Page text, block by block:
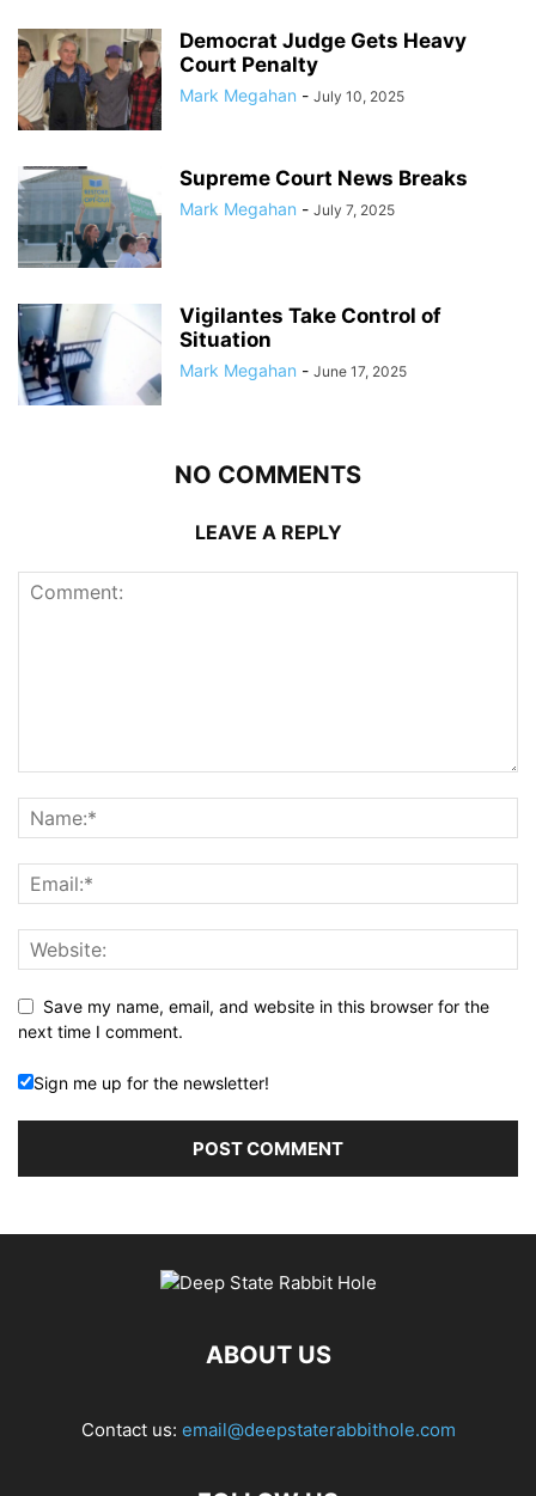
Democrat Judge Gets Heavy
Court Penalty
Mark Megahan - July 10, 2025
Supreme Court News Breaks
Mark Megahan - July 7, 2025
Vigilantes Take Control of
Situation
Mark Megahan - June 17, 2025
NO COMMENTS
LEAVE A REPLY
Save my name, email, and website in this browser for the
next time I comment.
Sign me up for the newsletter!
ABOUT US
Contact us: email@deepstaterabbithole.com